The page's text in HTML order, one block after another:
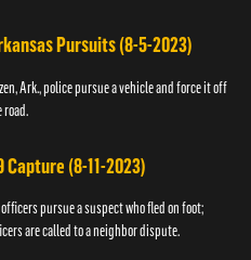
Pursuits (8-5-2023)
Ark., police pursue a vehicle and force it off
road.
Capture (8-11-2023)
pursue a suspect who fled on foot;
are called to a neighbor dispute.